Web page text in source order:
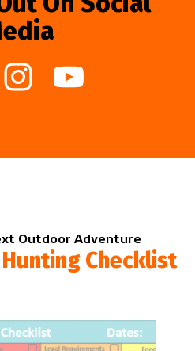
Outdoor Adventure
Checklist